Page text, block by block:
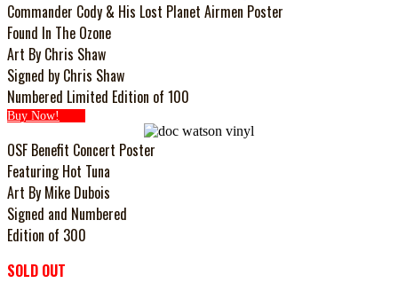
Commander Cody & His Lost Planet Airmen Poster
Found In The Ozone
Art By Chris Shaw
Signed by Chris Shaw
Numbered Limited Edition of 100
Buy Now!
OSF Benefit Concert Poster
Featuring Hot Tuna
Art By Mike Dubois
Signed and Numbered
Edition of 300
SOLD OUT